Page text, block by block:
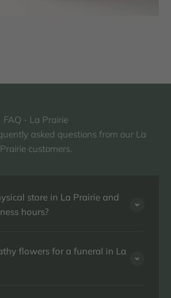
FAQ - La Prairie
asked questions from our La
Prairie customers.
store in La Prairie and
hours?
flowers for a funeral in La